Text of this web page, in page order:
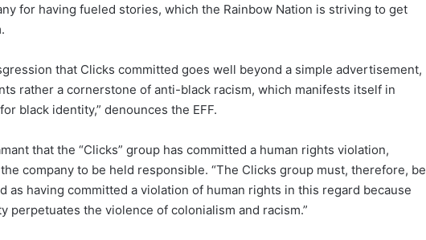
for having fueled stories, which the Rainbow Nation is striving to get
that Clicks committed goes well beyond a simple advertisement,
rather a cornerstone of anti-black racism, which manifests itself in
black identity,” denounces the EFF.
that the “Clicks” group has committed a human rights violation,
company to be held responsible. “The Clicks group must, therefore, be
as having committed a violation of human rights in this regard because
perpetuates the violence of colonialism and racism.”